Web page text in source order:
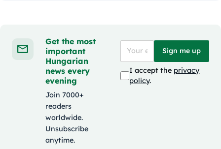
Get the most
important
Hungarian
news every
evening
Join 7000+
readers
worldwide.
Unsubscribe
anytime.
Sign me up
I accept the privacy
policy.